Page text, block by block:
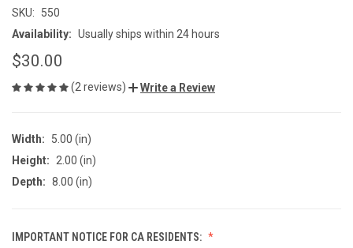
SKU:
550
Availability: Usually ships within 24 hours
$30.00
(2 reviews) Write a Review
Width:
5.00 (in)
Height:
2.00 (in)
Depth: 8.00 (in)
IMPORTANT NOTICE FOR CA RESIDENTS: